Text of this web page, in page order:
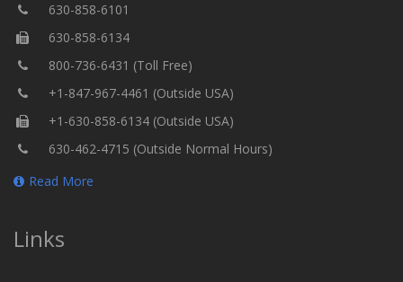
630-858-6101
630-858-6134
800-736-6431 (Toll Free)
+1-847-967-4461 (Outside USA)
+1-630-858-6134 (Outside USA)
630-462-4715 (Outside Normal Hours)
Read More
Links